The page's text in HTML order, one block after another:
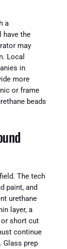
a
have the
may
Local
in
more
or frame
beads
The tech
paint, and
urethane
layer, a
short cut
continue
Glass prep